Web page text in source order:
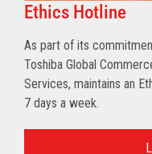
Ethics Hotline
As part of its
Toshiba Global
Services, maintains an
7 days a week.